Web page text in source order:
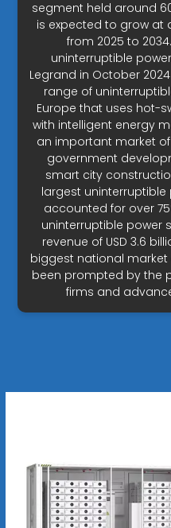
segment held around
is expected to grow at
from 2025 to
uninterruptible
Legrand in October
range of
Europe that uses hot-
with intelligent energy
an important market of
government
smart city
largest uninterruptible
accounted for over
uninterruptible power
revenue of USD 3.6
biggest national market
been prompted by the
firms and